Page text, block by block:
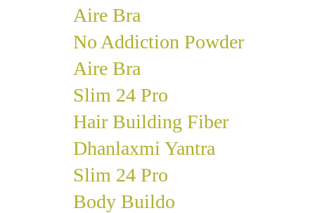
Aire Bra
No Addiction Powder
Aire Bra
Slim 24 Pro
Hair Building Fiber
Dhanlaxmi Yantra
Slim 24 Pro
Body Buildo